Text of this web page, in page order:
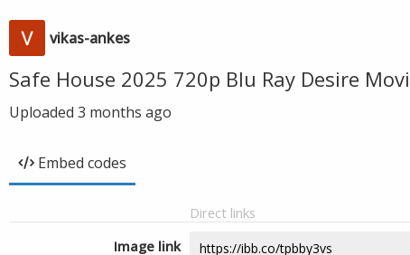
vikas-ankes
Safe House 2025 720p Blu Ray Desire
Uploaded 3 months ago
Embed codes
Direct links
Image link